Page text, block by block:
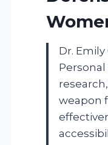
Dr.
Personal
weapon